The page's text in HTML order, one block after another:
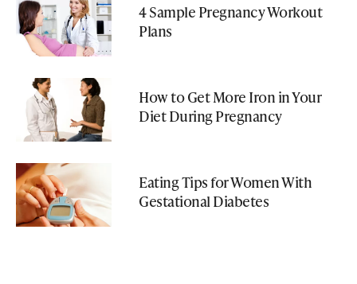
4 Sample Pregnancy Workout
Plans
How to Get More Iron in Your
Diet During Pregnancy
Eating Tips for Women With
Gestational Diabetes